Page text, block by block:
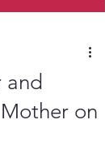
and
on